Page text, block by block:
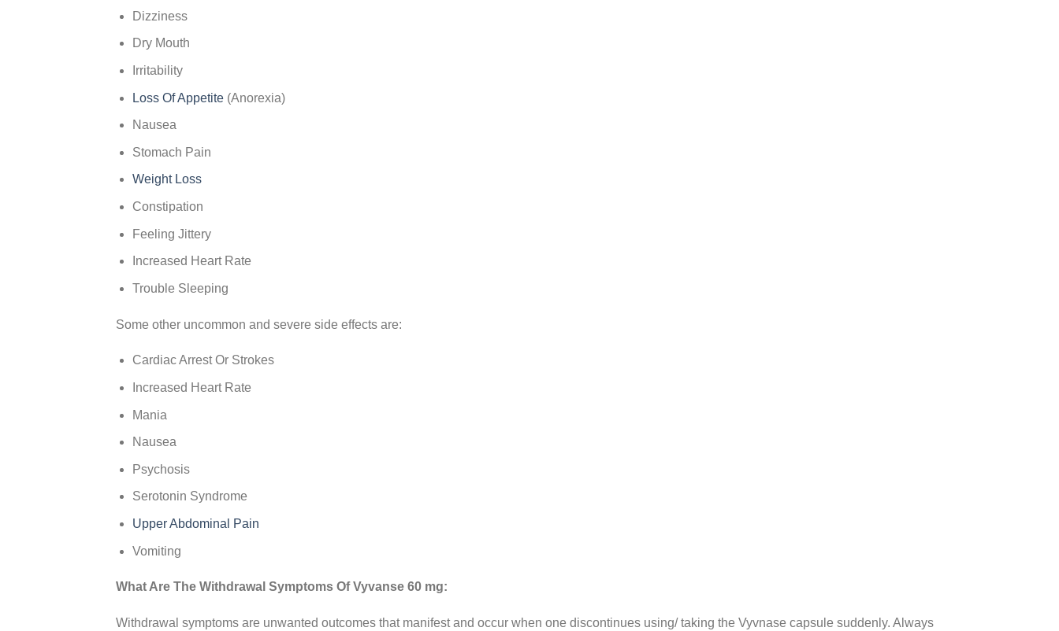
Dizziness
Dry Mouth
Irritability
Loss Of Appetite(Anorexia)
Nausea
Stomach Pain
Weight Loss
Constipation
Feeling Jittery
Increased Heart Rate
Trouble Sleeping
Some other uncommon and severe side effects are:
Cardiac Arrest Or Strokes
Increased Heart Rate
Mania
Nausea
Psychosis
Serotonin Syndrome
Upper Abdominal Pain
Vomiting
What Are The Withdrawal Symptoms Of Vyvanse 60 mg:
Withdrawal symptoms are unwanted outcomes that manifest and occur when one discontinues using/ taking the Vyvnase capsule suddenly. Always